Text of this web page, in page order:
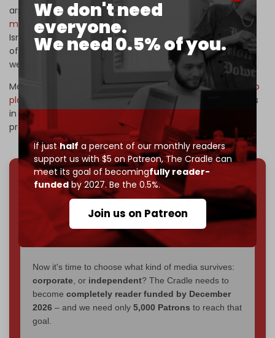
We don't need
everyone.
We need 0.5% of you.
If justhalf a percent of our monthly readers
support us with $5 on Patreon,The Cradle can
meet its goal of becomingfully reader-
fundedby 2027. Be the 0.5%.
Join us on Patreon
arms transfers to Israel, with Germany approving
$7.8
million in arms exportsduring the first weeks of the US-
Israeli war on Iran, despite lawyers pursuing German
officials for aiding Israel’s genocide in Gaza through
weapons deliveries.
Most recently, Israeli media reported thatdozens of cargo
planes
transported ammunition through US military bases
in Germany, as Washington and Tel Aviv intensified
preparations for possible renewed attacks on Iran.
We've hit one million monthly readers — even
censorship, DDOS attacks, and war.
You've had access to everything:30k+ articles,
interviews, investigations, maps, infographics
without a single paywall.
Now it's time to choose what kind of media survives:
corporate , or independent? The Cradle needs to
become completely reader funded by December
2026 – and we need only 5,000 Patrons to reach that
goal.